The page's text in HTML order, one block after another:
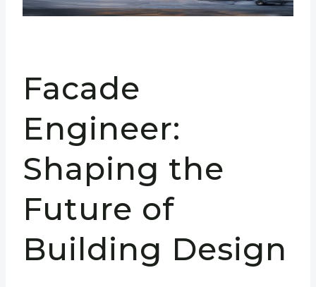
Facade
Engineer:
Shaping the
Future of
Building Design